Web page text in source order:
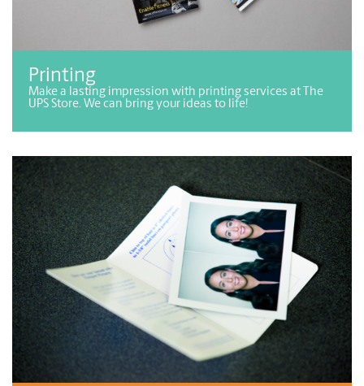
Printing
Make a lasting impression with printing services at The
UPS Store. We can bring your ideas to life!